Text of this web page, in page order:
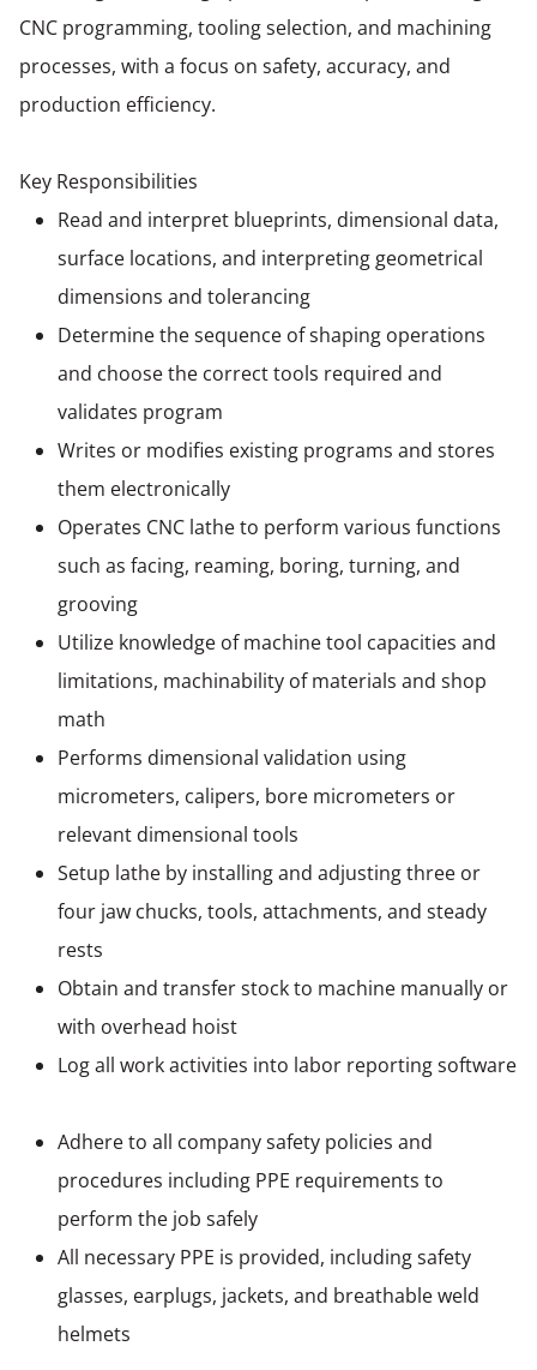
CNC programming, tooling selection, and machining
processes, with a focus on safety, accuracy, and
production efficiency.
Key Responsibilities
Read and interpret blueprints, dimensional data,
surface locations, and interpreting geometrical
dimensions and tolerancing
Determine the sequence of shaping operations
and choose the correct tools required and
validates program
Writes or modifies existing programs and stores
them electronically
Operates CNC lathe to perform various functions
such as facing, reaming, boring, turning, and
grooving
Utilize knowledge of machine tool capacities and
limitations, machinability of materials and shop
math
Performs dimensional validation using
micrometers, calipers, bore micrometers or
relevant dimensional tools
Setup lathe by installing and adjusting three or
four jaw chucks, tools, attachments, and steady
rests
Obtain and transfer stock to machine manually or
with overhead hoist
Log all work activities into labor reporting software
Adhere to all company safety policies and
procedures including PPE requirements to
perform the job safely
All necessary PPE is provided, including safety
glasses, earplugs, jackets, and breathable weld
helmets